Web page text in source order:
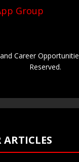
Group
Career
Reserved.